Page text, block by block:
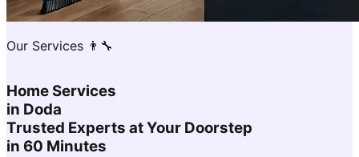
Our Services 👨‍🔧
Home Services
in Doda
Trusted Experts at Your Doorstep
in 60 Minutes